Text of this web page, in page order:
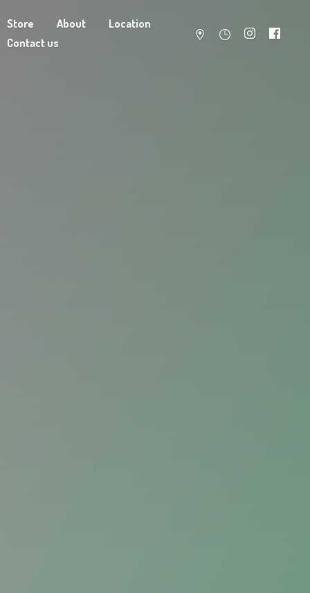
Store About
Location
Contact us